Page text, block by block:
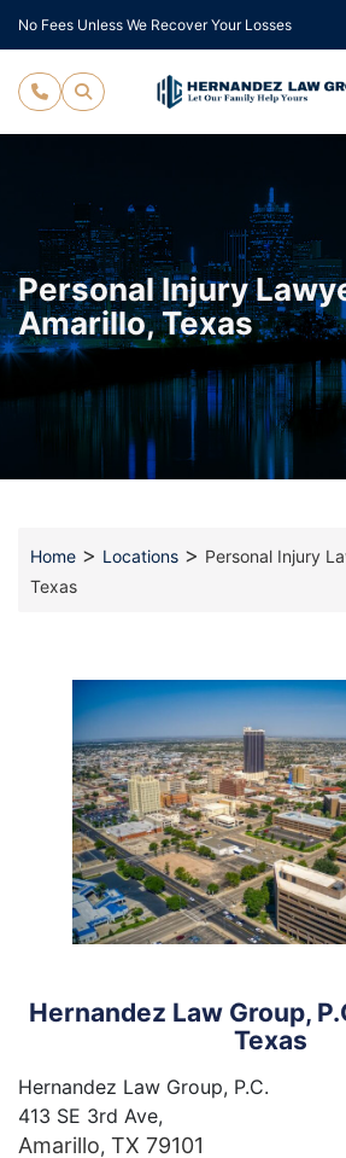
Skip
to
content
No Fees Unless We Recover Your Losses
Personal Injury
Amarillo, Texas
Home > Locations > Personal Injury
Texas
Hernandez Law Group,
Texas
Hernandez Law Group, P.C.
413 SE 3rd Ave,
Amarillo, TX 79101